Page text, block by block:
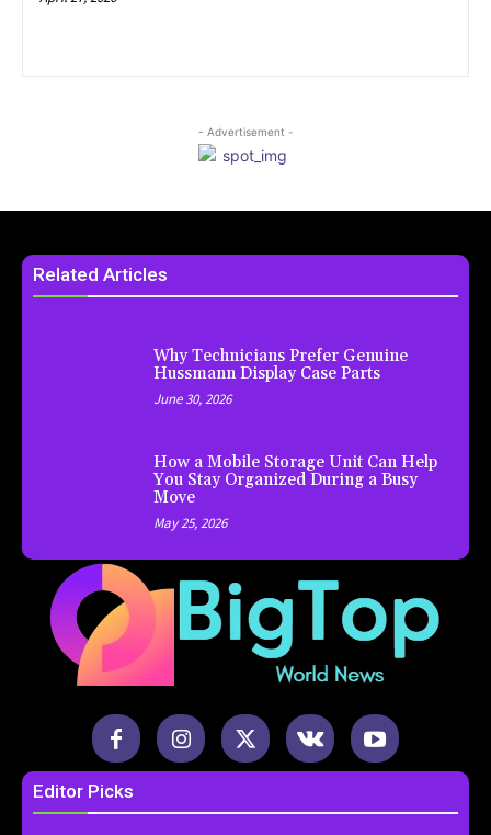
- Advertisement -
Related Articles
Why Technicians Prefer Genuine
Hussmann Display Case Parts
June 30, 2026
How a Mobile Storage Unit Can Help
You Stay Organized During a Busy
Move
May 25, 2026
Editor Picks